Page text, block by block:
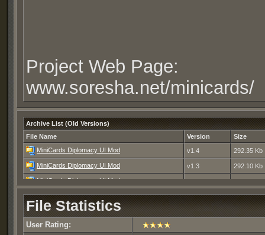
Project Web Page:
www.soresha.net/minicards/
Archive List (Old Versions)
File Name
Version
Size
MiniCards Diplomacy UI Mod
v1.4 292.35 Kb
MiniCards Diplomacy UI Mod v1.3 292.10 Kb
MiniCards Diplomacy UI Mod v1.2 292.19 Kb
MiniCards Diplomacy UI Mod v1.1 55.95 Kb
MiniCards Diplomacy UI Mod
File Statistics
User Rating: